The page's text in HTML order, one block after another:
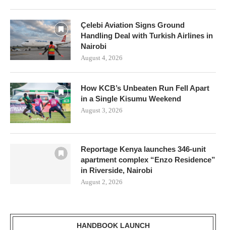
Çelebi Aviation Signs Ground
Handling Deal with Turkish Airlines in
Nairobi
August 4, 2026
How KCB’s Unbeaten Run Fell Apart
in a Single Kisumu Weekend
August 3, 2026
Reportage Kenya launches 346-unit
apartment complex “Enzo Residence”
in Riverside, Nairobi
August 2, 2026
HANDBOOK LAUNCH